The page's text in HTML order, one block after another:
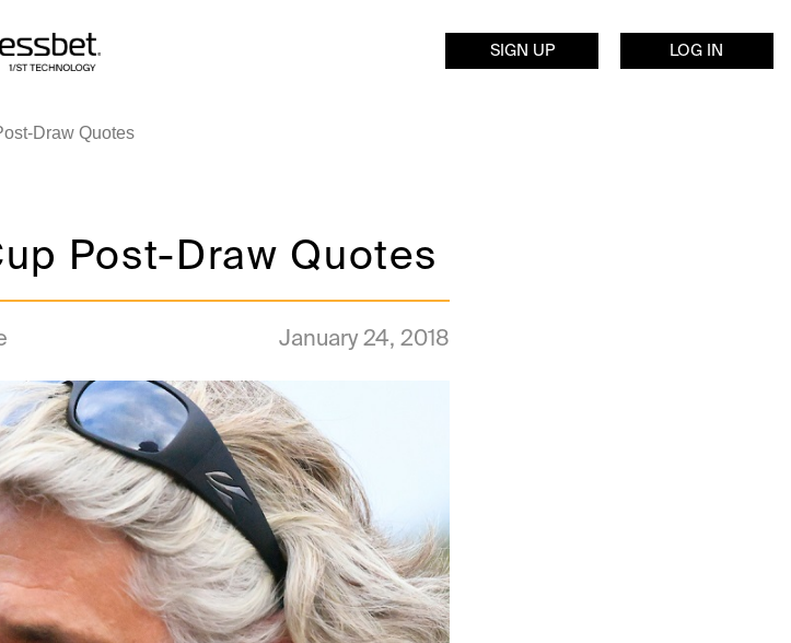
SIGN UP LOG IN
Draw Quotes
Post-Draw Quotes
January 24, 2018